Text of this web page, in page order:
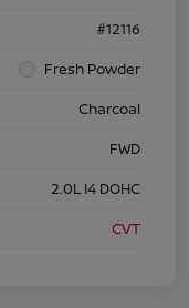
#12116
Fresh Powder
Charcoal
FWD
2.0L I4 DOHC
CVT